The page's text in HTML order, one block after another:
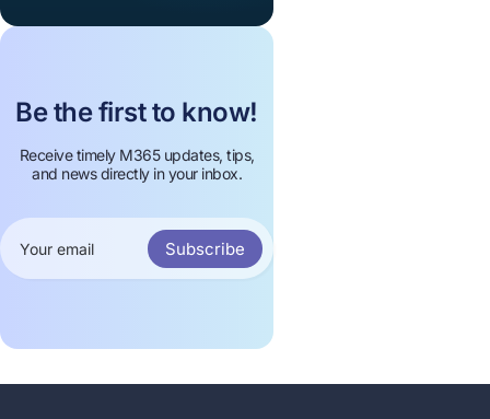
Be the first to know!
Receive timely M365 updates, tips,
and news directly in your inbox.
Subscribe